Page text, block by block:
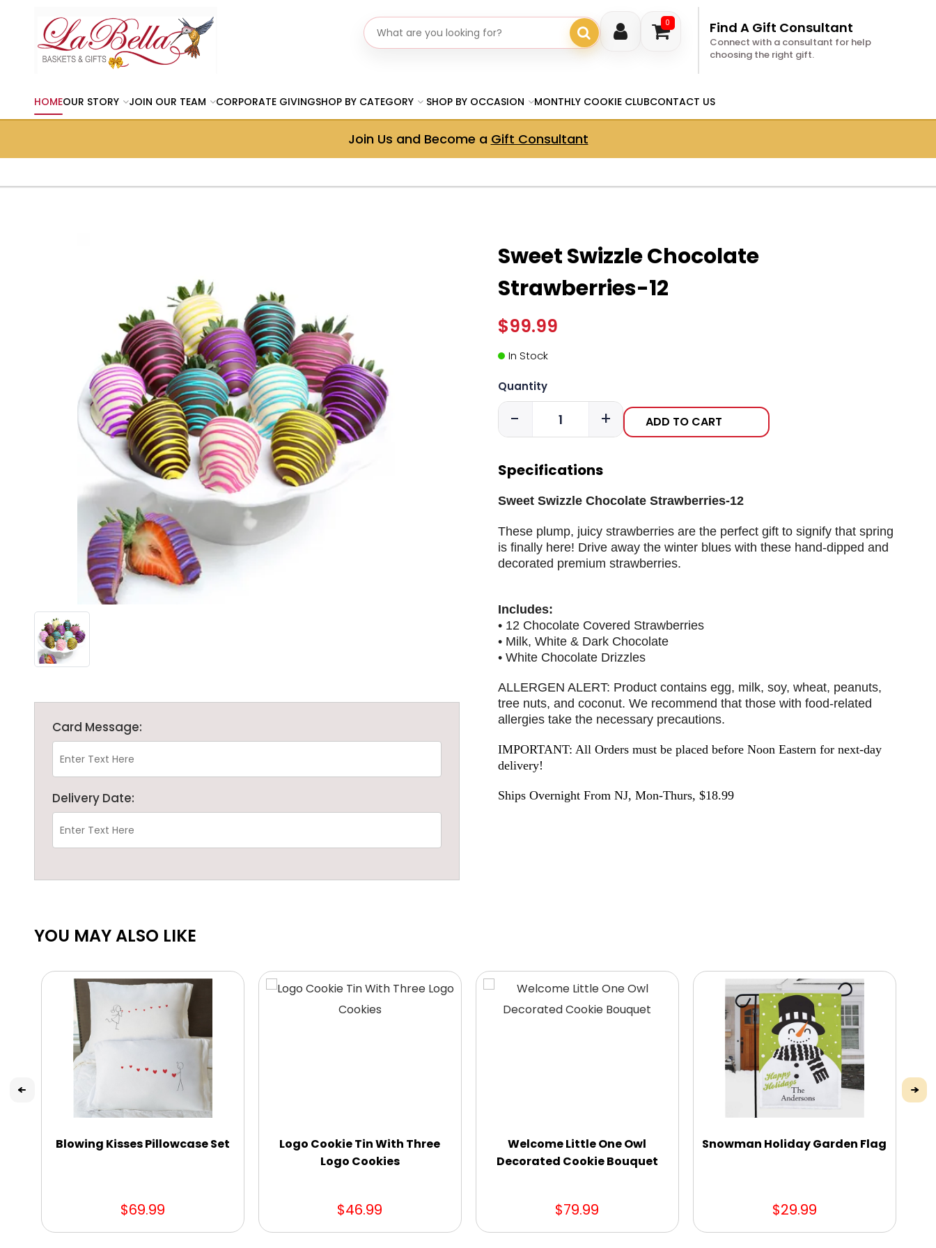
0
Search gifts Find A Gift Consultant
Connect with a consultant for help
choosing the right gift.
HOMEOUR STORY JOIN OUR TEAM CORPORATE GIVINGSHOP BY CATEGORY SHOP BY OCCASION MONTHLY COOKIE CLUBCONTACT US
Join Us and Become a Gift Consultant
Card Message:
Delivery Date:
Sweet Swizzle Chocolate
Strawberries-12
$99.99
In Stock
Quantity
- + ADD TO CART
Specifications
Sweet Swizzle Chocolate Strawberries-12
These plump, juicy strawberries are the perfect gift to signify that spring
is finally here! Drive away the winter blues with these hand-dipped and
decorated premium strawberries.
Includes:
• 12 Chocolate Covered Strawberries
• Milk, White & Dark Chocolate
• White Chocolate Drizzles
ALLERGEN ALERT: Product contains egg, milk, soy, wheat, peanuts,
tree nuts, and coconut. We recommend that those with food-related
allergies take the necessary precautions.
IMPORTANT: All Orders must be placed before Noon Eastern for next-day
delivery!
Ships Overnight From NJ, Mon-Thurs, $18.99
YOU MAY ALSO LIKE
Blowing Kisses Pillowcase Set
$69.99
Logo Cookie Tin With Three
Logo Cookies
$46.99
Welcome Little One Owl
Decorated Cookie Bouquet
$79.99
Snowman Holiday Garden Flag
$29.99